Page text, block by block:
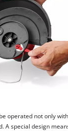
operated not only
A special design